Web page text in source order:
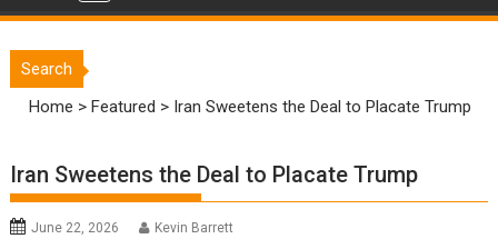
Search
Home >Featured > Iran Sweetens the Deal to Placate Trump
Iran Sweetens the Deal to Placate Trump
June 22, 2026 Kevin Barrett